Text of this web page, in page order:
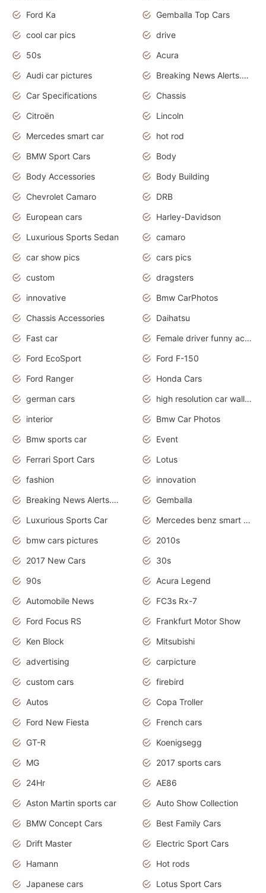
Ford Ka
Gemballa Top Cars
cool car pics
drive
50s
Acura
Audi car pictures
Breaking News Alerts.Otomotif News.Otomotif Review.Audi.
Car Specifications
Chassis
Citroën
Lincoln
Mercedes smart car
hot rod
BMW Sport Cars
Body
Body Accessories
Body Building
Chevrolet Camaro
DRB
European cars
Harley-Davidson
Luxurious Sports Sedan
camaro
car show pics
cars pics
custom
dragsters
innovative
Bmw CarPhotos
Chassis Accessories
Daihatsu
Fast car
Female driver funny accident
Ford EcoSport
Ford F-150
Ford Ranger
Honda Cars
german cars
high resolution car wallpaper
interior
Bmw Car Photos
Bmw sports car
Event
Ferrari Sport Cars
Lotus
fashion
innovation
Breaking News Alerts.News Real Time.Otomotif News.Otomotif Review.
Gemballa
Luxurious Sports Car
Mercedes benz smart car
bmw cars pictures
2010s
2017 New Cars
30s
90s
Acura Legend
Automobile News
FC3s Rx-7
Ford Focus RS
Frankfurt Motor Show
Ken Block
Mitsubishi
advertising
carpicture
custom cars
firebird
Autos
Copa Troller
Ford New Fiesta
French cars
GT-R
Koenigsegg
MG
2017 sports cars
24Hr
AE86
Aston Martin sports car
Auto Show Collection
BMW Concept Cars
Best Family Cars
Drift Master
Electric Sport Cars
Hamann
Hot rods
Japanese cars
Lotus Sport Cars